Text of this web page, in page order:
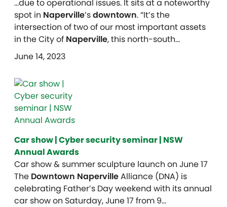
…due to operational issues. It sits at a noteworthy
spot in Naperville’sdowntown. “It’s the
intersection of two of our most important assets
in the City of Naperville, this north-south…
June 14, 2023
Car show | Cyber security seminar | NSW
Annual Awards
Car show & summer sculpture launch on June 17
The Downtown NapervilleAlliance (DNA) is
celebrating Father’s Day weekend with its annual
car show on Saturday, June 17 from 9…